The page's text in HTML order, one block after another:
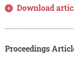
Download
Proceedings